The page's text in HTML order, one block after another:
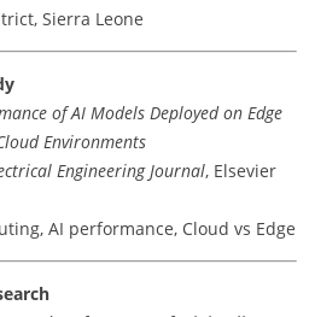
Sierra Leone
ofAI Models Deployedon Edge
Environments
EngineeringJournal, Elsevier
AI performance, Cloud vs Edge